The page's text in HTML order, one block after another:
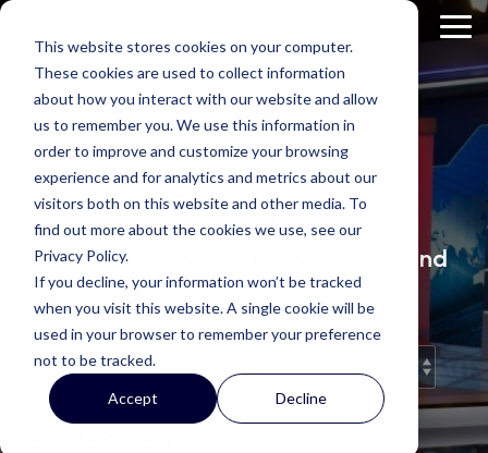
This website stores cookies on your computer.
These cookies are used to collect information
about how you interact with our website and allow
us to remember you. We use this information in
order to improve and customize your browsing
experience and for analytics and metrics about our
visitors both on this website and other media. To
find out more about the cookies we use, see our
Privacy Policy.
If you decline, your information won’t be tracked
when you visit this website. A single cookie will be
used in your browser to remember your preference
not to be tracked.
Accept Decline
Skip
main
content.
VimBiz News
Company news, industry insights, and
more.